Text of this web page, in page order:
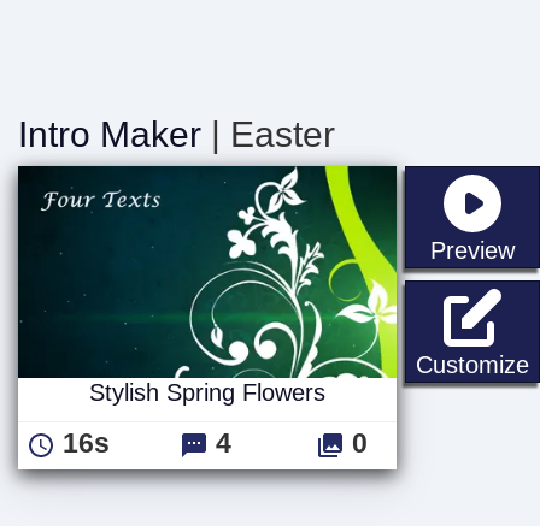
Intro Maker | Easter
Preview
Customize
Stylish Spring Flowers
16s 4 0